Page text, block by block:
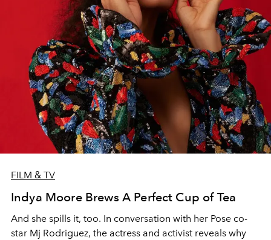
FILM & TV
Indya Moore Brews A Perfect Cup of Tea
And she spills it, too. In conversation with her Pose co-
star Mj Rodriguez, the actress and activist reveals why